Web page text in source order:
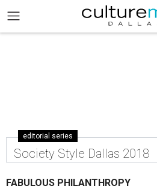
editorial series
Society Style Dallas 2018
FABULOUS PHILANTHROPY